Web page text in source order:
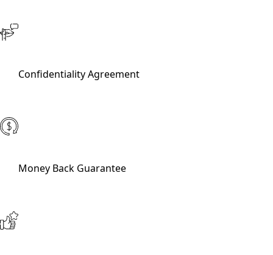
Confidentiality Agreement
Money Back Guarantee